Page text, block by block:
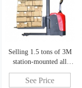
Selling 1.5 tons of 3M
station-mounted all
electric hydraulic stacker
See Price